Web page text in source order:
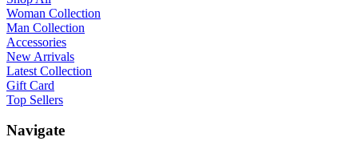
Woman Collection
Man Collection
Accessories
New Arrivals
Latest Collection
Gift Card
Top Sellers
Navigate